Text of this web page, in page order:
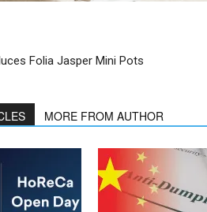
Folia Jasper Mini Pots
MORE FROM AUTHOR